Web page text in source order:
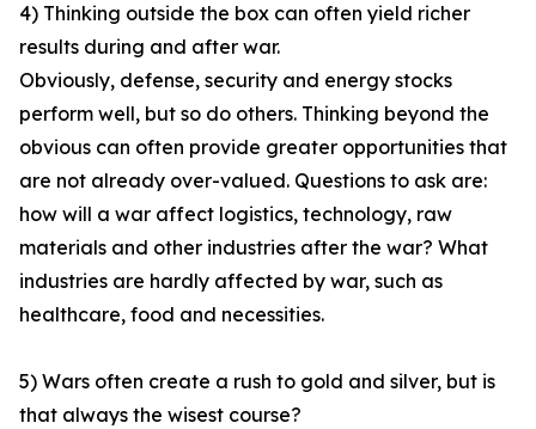
4) Thinking outside the box can often yield richer
results during and after war.
Obviously, defense, security and energy stocks
perform well, but so do others. Thinking beyond the
obvious can often provide greater opportunities that
are not already over-valued. Questions to ask are:
how will a war affect logistics, technology, raw
materials and other industries after the war? What
industries are hardly affected by war, such as
healthcare, food and necessities.
5) Wars often create a rush to gold and silver, but is
that always the wisest course?